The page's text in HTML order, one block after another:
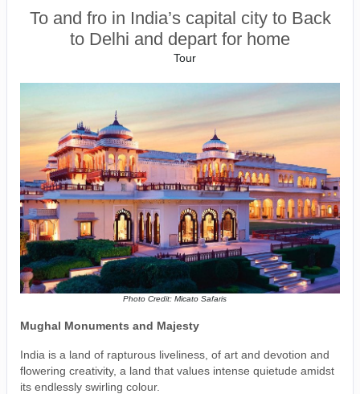
To and fro in India’s capital city to Back
to Delhi and depart for home
Tour
Photo Credit: Micato Safaris
Mughal Monuments and Majesty
India is a land of rapturous liveliness, of art and devotion and
flowering creativity, a land that values intense quietude amidst
its endlessly swirling colour.